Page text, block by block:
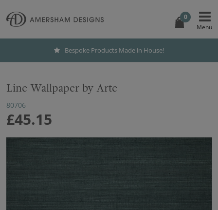
0
Bespoke Products Made in House!
Line Wallpaper by Arte
80706
£45.15